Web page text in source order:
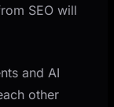
SEO will
and AI
other